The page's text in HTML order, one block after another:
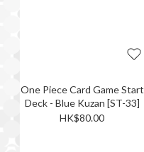
One Piece Card Game Start
Deck - Blue Kuzan [ST-33]
HK$80.00